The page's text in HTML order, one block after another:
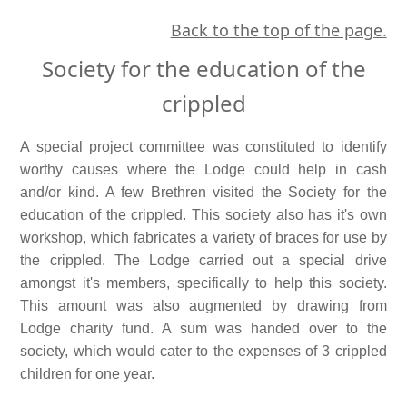
Back to the top of the page.
Society for the education of the
crippled
A special project committee was constituted to identify
worthy causes where the Lodge could help in cash
and/or kind. A few Brethren visited the Society for the
education of the crippled. This society also has it's own
workshop, which fabricates a variety of braces for use by
the crippled. The Lodge carried out a special drive
amongst it's members, specifically to help this society.
This amount was also augmented by drawing from
Lodge charity fund. A sum was handed over to the
society, which would cater to the expenses of 3 crippled
children for one year.